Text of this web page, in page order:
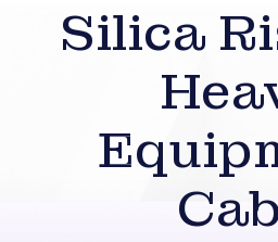
Silica